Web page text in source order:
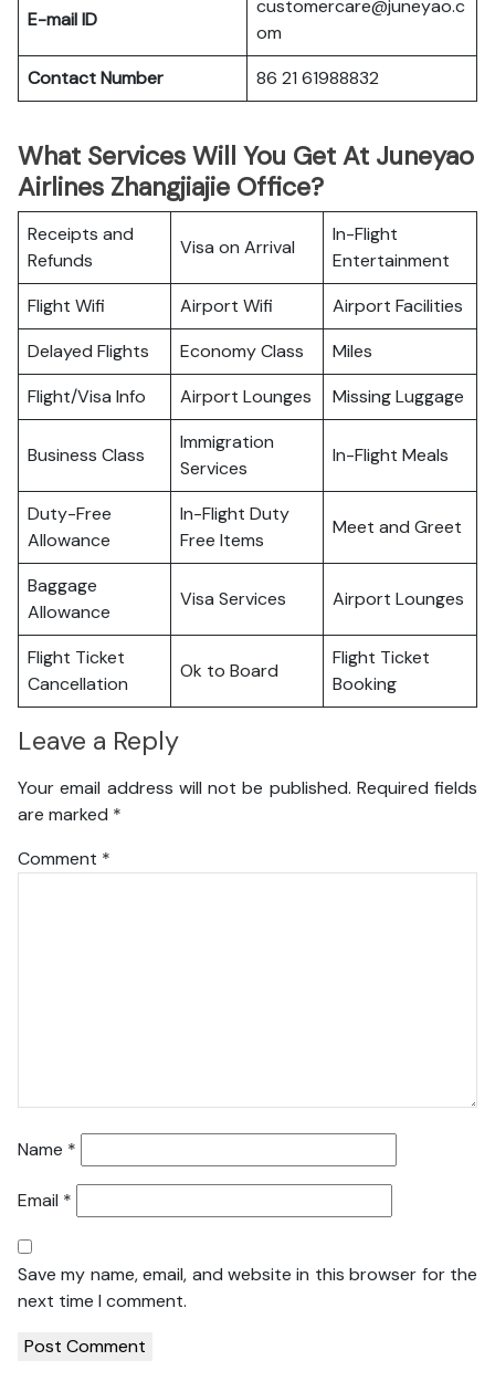
E-mail ID
customercare@juneyao.c
om
Contact Number
86 21 61988832
What Services Will You Get At Juneyao
Airlines Zhangjiajie Office?
Receipts and
Refunds
Visa on Arrival
In-Flight
Entertainment
Flight Wifi
Airport Wifi
Airport Facilities
Delayed Flights
Economy Class
Miles
Flight/Visa Info
Airport Lounges Missing Luggage
Business Class
Immigration
Services
In-Flight Meals
Duty-Free
Allowance
In-Flight Duty
Free Items
Meet and Greet
Baggage
Allowance
Visa Services Airport Lounges
Flight Ticket
Cancellation
Ok to Board
Flight Ticket
Booking
Leave a Reply
Your email address will not be published. Required fields
are marked *
Comment *
Name *
Email *
Save my name, email, and website in this browser for the
next time I comment.